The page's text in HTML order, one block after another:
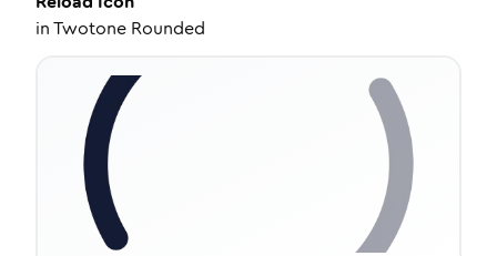
inTwotone Rounded